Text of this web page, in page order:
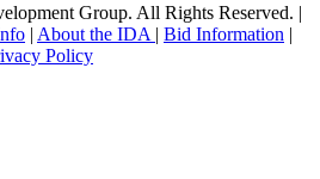
Group. All Rights Reserved. |
| About the IDA | Bid Information |
Policy